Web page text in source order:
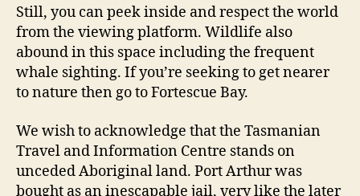
Still, you can peek inside and respect the world
from the viewing platform. Wildlife also
abound in this space including the frequent
whale sighting. If you’re seeking to get nearer
to nature then go to Fortescue Bay.
We wish to acknowledge that the Tasmanian
Travel and Information Centre stands on
unceded Aboriginal land. Port Arthur was
bought as an inescapable jail, very like the later